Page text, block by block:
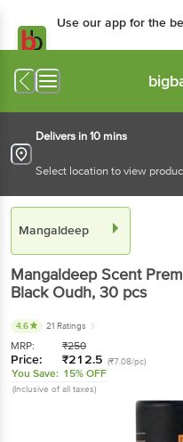
Use our app for the
Delivers in 10 mins
Select location to view
Mangaldeep
MangaldeepScent
Black Oudh, 30 pcs
4.6 21 Ratings
MRP: ₹250
Price: ₹212.5 (₹7.08/pc)
You Save: 15% OFF
(Inclusive of all taxes)